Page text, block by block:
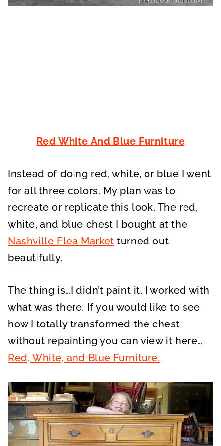
Red White And Blue Furniture
Instead of doing red, white, or blue I went
for all three colors. My plan was to
recreate or replicate this look. The red,
white, and blue chest I bought at the
Nashville Flea Market turned out
beautifully.
The thing is…I didn’t paint it. I worked with
what was there. If you would like to see
how I totally transformed the chest
without repainting you can view it here…
Red, White, and Blue Furniture.